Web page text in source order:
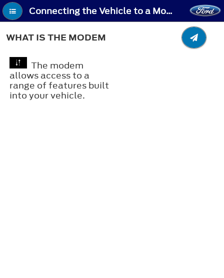
Connecting the Vehicle to a Mobile Network - What Is the Modem
WHAT IS THE MODEM
The modem
allows access to a
range of features built
into your vehicle.